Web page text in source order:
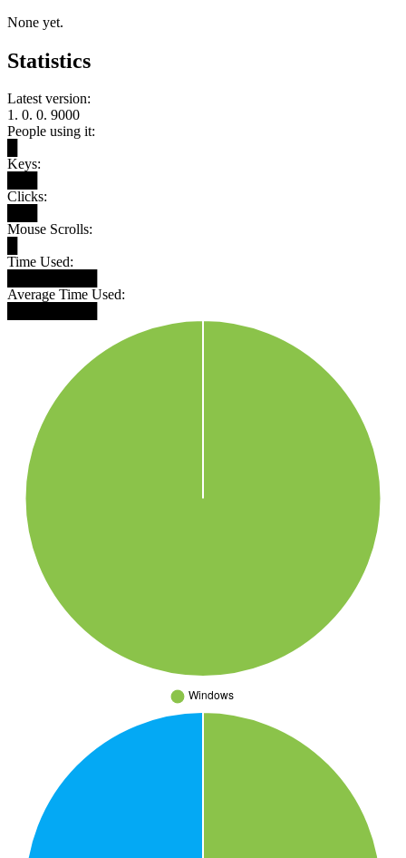
None yet.
Statistics
Latest version:
1. 0. 0. 9000
People using it:
Keys:
Clicks:
Mouse Scrolls:
Time Used:
Average Time Used: